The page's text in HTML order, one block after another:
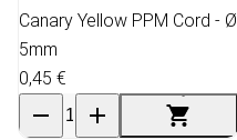
Canary Yellow PPM Cord - Ø
5mm
0,45 €